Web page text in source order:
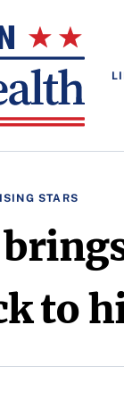
STARS
to